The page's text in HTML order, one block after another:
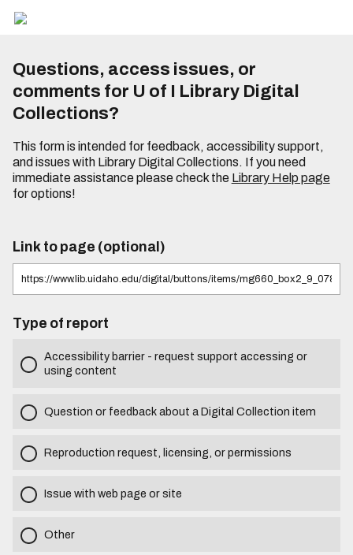
Questions, access issues, or
comments for U of I Library Digital
Collections?
This form is intended for feedback, accessibility support,
and issues with Library Digital Collections. If you need
immediate assistance please check the Library Help page
for options!
Link to page (optional)
Type of report
Accessibility barrier - request support accessing or
using content
Question or feedback about a Digital Collection item
Reproduction request, licensing, or permissions
Issue with web page or site
Other